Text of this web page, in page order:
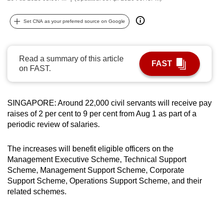
Set CNA as your preferred source on Google
Read a summary of this article
on FAST.
FAST
SINGAPORE: Around 22,000 civil servants will receive pay
raises of 2 per cent to 9 per cent from Aug 1 as part of a
periodic review of salaries.
The increases will benefit eligible officers on the
Management Executive Scheme, Technical Support
Scheme, Management Support Scheme, Corporate
Support Scheme, Operations Support Scheme, and their
related schemes.
possibly
To
continue,
upgrade
a
supported
browser
for
the
finest
experience,